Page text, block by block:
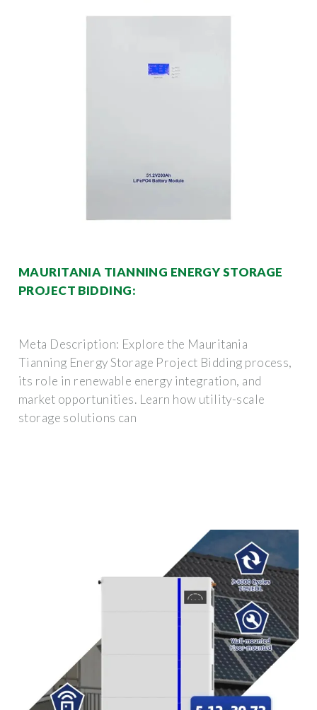
MAURITANIA TIANNING ENERGY STORAGE
PROJECT BIDDING:
Meta Description: Explore the Mauritania
Tianning Energy Storage Project Bidding process,
its role in renewable energy integration, and
market opportunities. Learn how utility-scale
storage solutions can